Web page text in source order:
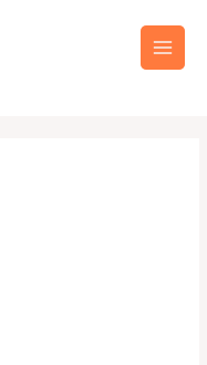
Main